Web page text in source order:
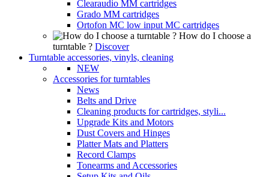
Clearaudio MM cartridges
Grado MM cartridges
Ortofon MC low input MC cartridges
How do I choose a
turntable ? Discover
Turntable accessories, vinyls, cleaning
NEW
Accessories for turntables
News
Belts and Drive
Cleaning products for cartridges, styli...
Upgrade Kits and Motors
Dust Covers and Hinges
Platter Mats and Platters
Record Clamps
Tonearms and Accessories